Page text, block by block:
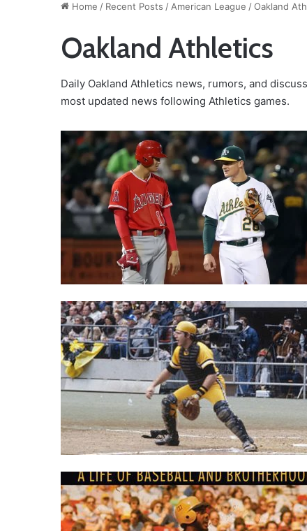
Home / Recent Posts / American League /Oakland
Oakland Athletics
Daily Oakland Athletics news, rumors, and
most updated news following Athletics games.